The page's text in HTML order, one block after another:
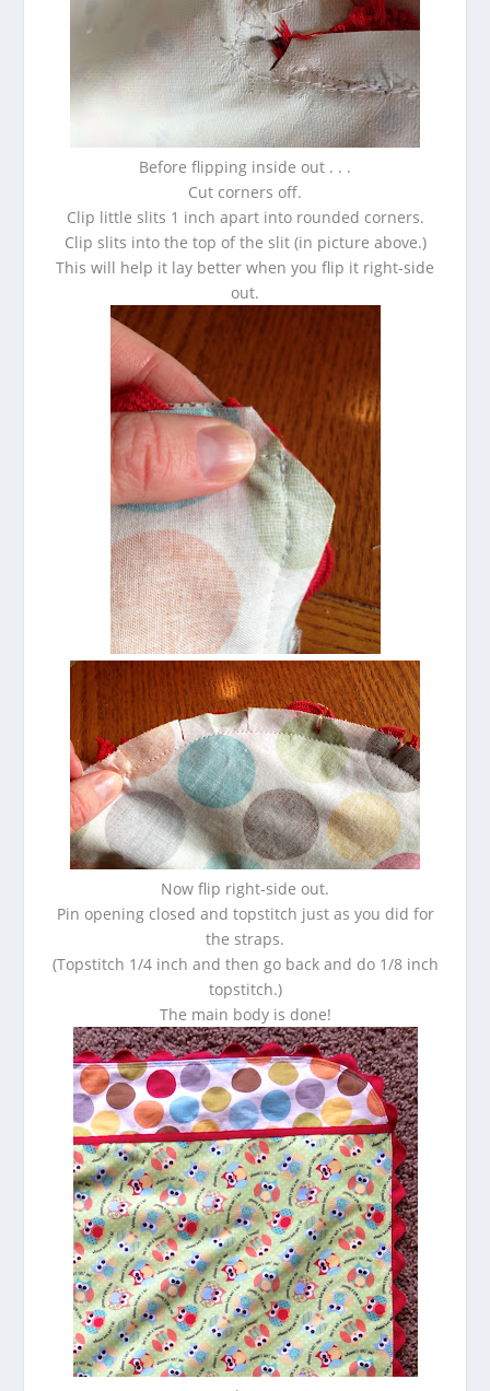
Before flipping inside out . . .
Cut corners off.
Clip little slits 1 inch apart into rounded corners.
Clip slits into the top of the slit (in picture above.)
This will help it lay better when you flip it right-side
out.
Now flip right-side out.
Pin opening closed and topstitch just as you did for
the straps.
(Topstitch 1/4 inch and then go back and do 1/8 inch
topstitch.)
The main body is done!